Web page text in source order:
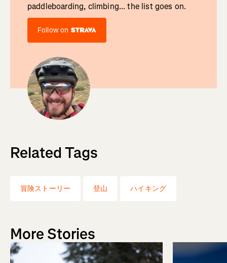
paddleboarding, climbing... the list goes on.
Follow on
Related Tags
冒険ストーリー 登山 ハイキング
More Stories